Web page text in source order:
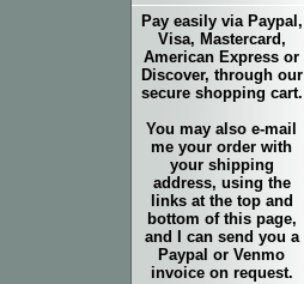
Pay easily via Paypal,
Visa, Mastercard,
American Express or
Discover, through our
secure shopping cart.
You may also e-mail
me your order with
your shipping
address, using the
links at the top and
bottom of this page,
and I can send you a
Paypal or Venmo
invoice on request.